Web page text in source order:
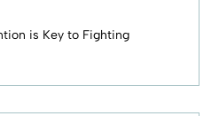
is Key to Fighting